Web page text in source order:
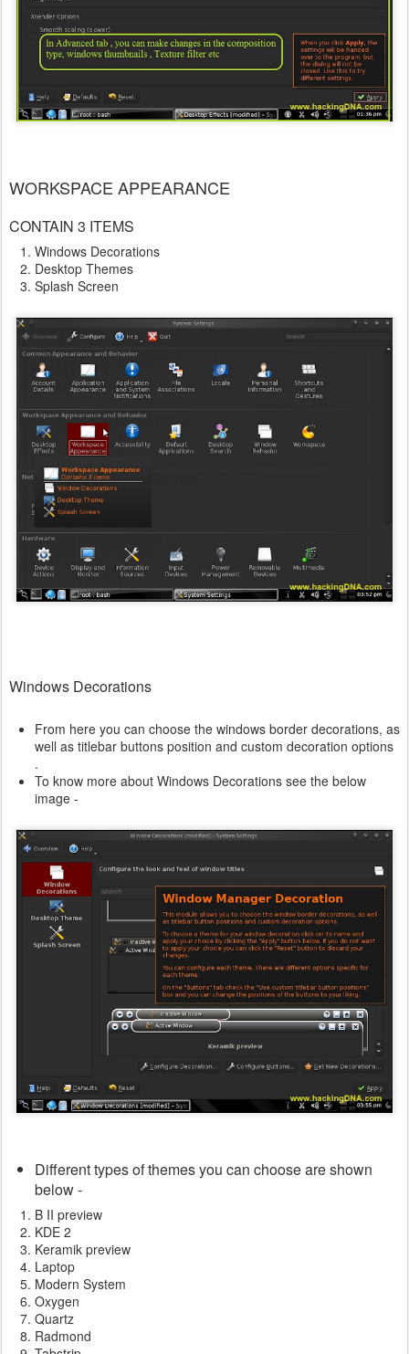
WORKSPACE APPEARANCE
CONTAIN 3 ITEMS
Windows Decorations
Desktop Themes
Splash Screen
Windows Decorations
From here you can choose the windows border decorations, as
well as titlebar buttons position and custom decoration options
.
To know more about Windows Decorations see the below
image -
Different types of themes you can choose are shown
below -
B II preview
KDE 2
Keramik preview
Laptop
Modern System
Oxygen
Quartz
Radmond